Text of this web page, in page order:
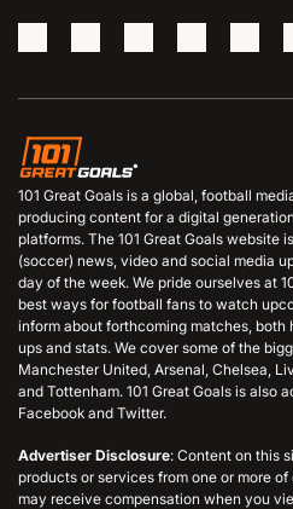
101 Great Goals is a global, football
producing content for a digital
platforms. The 101 Great Goals website
(soccer) news, video and social media
day of the week. We pride ourselves at
best ways for football fans to watch
inform about forthcoming matches,
ups and stats. We cover some of the
Manchester United, Arsenal, Chelsea,
and Tottenham. 101 Great Goals is also
Facebook and Twitter.
Advertiser Disclosure: Content on this
products or services from one or more
may receive compensation when you